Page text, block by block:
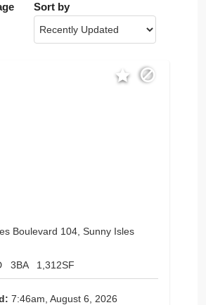
Sort by
Boulevard 104, Sunny Isles
3BA 1,312SF
7:46am, August 6, 2026